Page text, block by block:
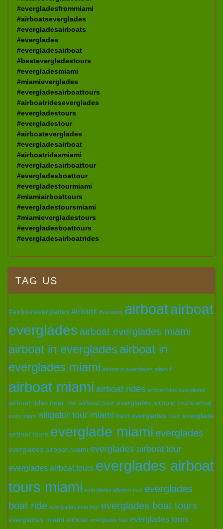
#evergladesfrommiami
#airboatseverglades
#evergladesairboats
#everglades
#evergladesairboat
#bestevergladestours
#evergladesmiami
#miamieverglades
#evergladesairboattours
#airboatrideseverglades
#evergladestours
#evergladestour
#airboateverglades
#evergladesairboat
#airboatridesmiami
#evergladesairboattour
#evergladesboattour
#evergladestourmiami
#miamiairboattours
#evergladestoursmiami
#miamievergladestours
#evergladesboattours
#evergladesairboatrides
TAG US
#airboateverglades #miami #vacation airboatairboat
everglades airboat everglades miami
airboat in everglades airboat in
everglades miami airboat in everglades miami fl
airboat miami airboat rides airboat rides everglades
airboat rides near me airboat tour everglades airboat tours airboat
tours miami alligator tour miami best everglades tour everglade
airboat tours everglade miami everglades
everglades airboat miami everglades airboat tour
everglades airboat tours everglades airboat
tours miami everglades alligator tour everglades
boat ride everglades boat tour everglades boat tours
everglades miami airboat everglades tour everglades tours